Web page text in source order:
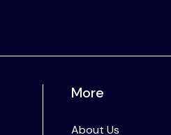
More
About Us